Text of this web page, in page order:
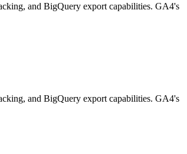
and BigQuery export capabilities. GA4's
and BigQuery export capabilities. GA4's